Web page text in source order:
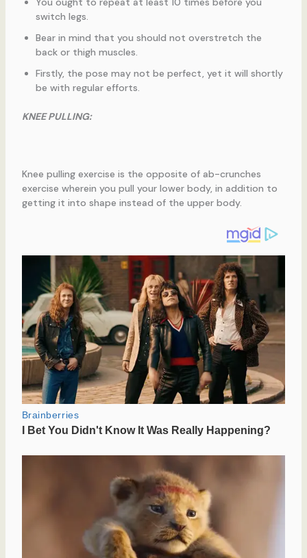
switch legs.
Bear in mind that you should not overstretch the
back or thigh muscles.
Firstly, the pose may not be perfect, yet it will shortly
be with regular efforts.
KNEE PULLING:
Knee pulling exercise is the opposite of ab-crunches
exercise wherein you pull your lower body, in addition to
getting it into shape instead of the upper body.